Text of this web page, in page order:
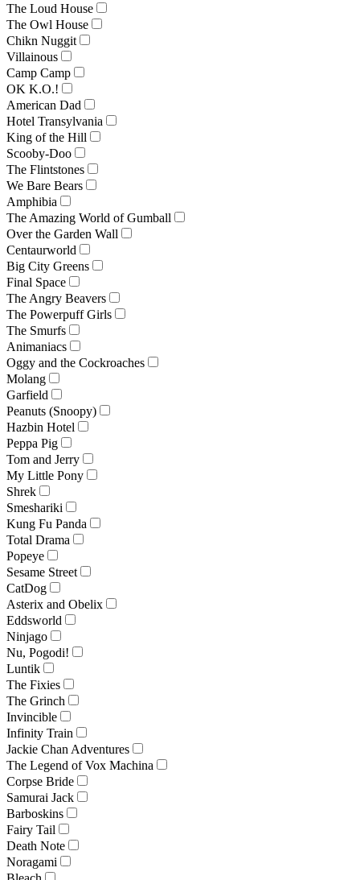
The Loud House
The Owl House
Chikn Nuggit
Villainous
Camp Camp
OK K.O.!
American Dad
Hotel Transylvania
King of the Hill
Scooby-Doo
The Flintstones
We Bare Bears
Amphibia
The Amazing World of Gumball
Over the Garden Wall
Centaurworld
Big City Greens
Final Space
The Angry Beavers
The Powerpuff Girls
The Smurfs
Animaniacs
Oggy and the Cockroaches
Molang
Garfield
Peanuts (Snoopy)
Hazbin Hotel
Peppa Pig
Tom and Jerry
My Little Pony
Shrek
Smeshariki
Kung Fu Panda
Total Drama
Popeye
Sesame Street
CatDog
Asterix and Obelix
Eddsworld
Ninjago
Nu, Pogodi!
Luntik
The Fixies
The Grinch
Invincible
Infinity Train
Jackie Chan Adventures
The Legend of Vox Machina
Corpse Bride
Samurai Jack
Barboskins
Fairy Tail
Death Note
Noragami